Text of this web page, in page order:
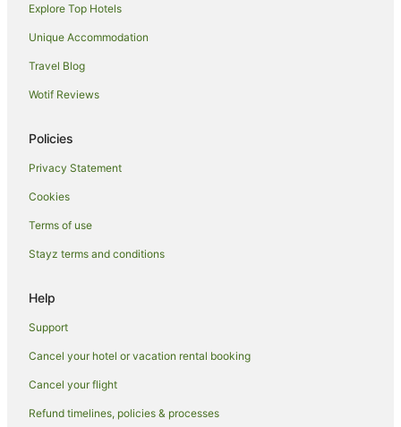
Winery Hotels in Illawarra
Illawarra Hotels
Motels in Illawarra
Villas in Illawarra
Hotels near Wollongong Science Centre and Planetarium
Hotels near Wollongong Golf Club
Wollongong CBD Hotels
Hotels near Flagstaff Hill Fort
Gwynneville Hotels
Sydney Hotels
Hotels near Wollongong City Beach
Hotels near University of Wollongong
Sydney Central Business District Hotels
Hotels near Illawarra Performing Arts Centre
Explore Top Hotels
Unique Accommodation
Travel Blog
Wotif Reviews
Policies
Privacy Statement
Cookies
Terms of use
Stayz terms and conditions
Help
Support
Cancel your hotel or vacation rental booking
Cancel your flight
Refund timelines, policies & processes